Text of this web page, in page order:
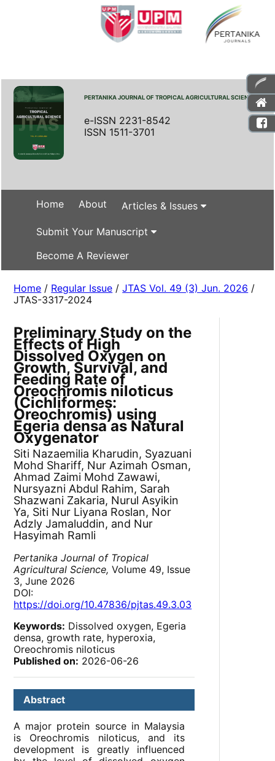
PERTANIKA JOURNAL OF TROPICAL AGRICULTURAL SCIENCE
e-ISSN 2231-8542
ISSN 1511-3701
Home About Articles & Issues
Submit Your Manuscript
Become A Reviewer
Home / Regular Issue /JTAS Vol. 49 (3) Jun. 2026 /
JTAS-3317-2024
Preliminary Study on the
Effects of High
Dissolved Oxygen on
Growth, Survival, and
Feeding Rate of
Oreochromis niloticus
(Cichliformes:
Oreochromis) using
Egeria densa as Natural
Oxygenator
Siti Nazaemilia Kharudin, Syazuani
Mohd Shariff, Nur Azimah Osman,
Ahmad Zaimi Mohd Zawawi,
Nursyazni Abdul Rahim, Sarah
Shazwani Zakaria, Nurul Asyikin
Ya, Siti Nur Liyana Roslan, Nor
Adzly Jamaluddin, and Nur
Hasyimah Ramli
Pertanika Journal of Tropical
Agricultural Science, Volume 49, Issue
3, June 2026
DOI:
https://doi.org/10.47836/pjtas.49.3.03
Keywords: Dissolved oxygen, Egeria
densa, growth rate, hyperoxia,
Oreochromis niloticus
Published on: 2026-06-26
Abstract
A major protein source in Malaysia
is Oreochromis niloticus, and its
development is greatly influenced